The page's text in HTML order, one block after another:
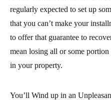
regularly expected to set up
that you can’t make your
to offer that guarantee to
mean losing all or some
in your property.
You’ll Wind up in an